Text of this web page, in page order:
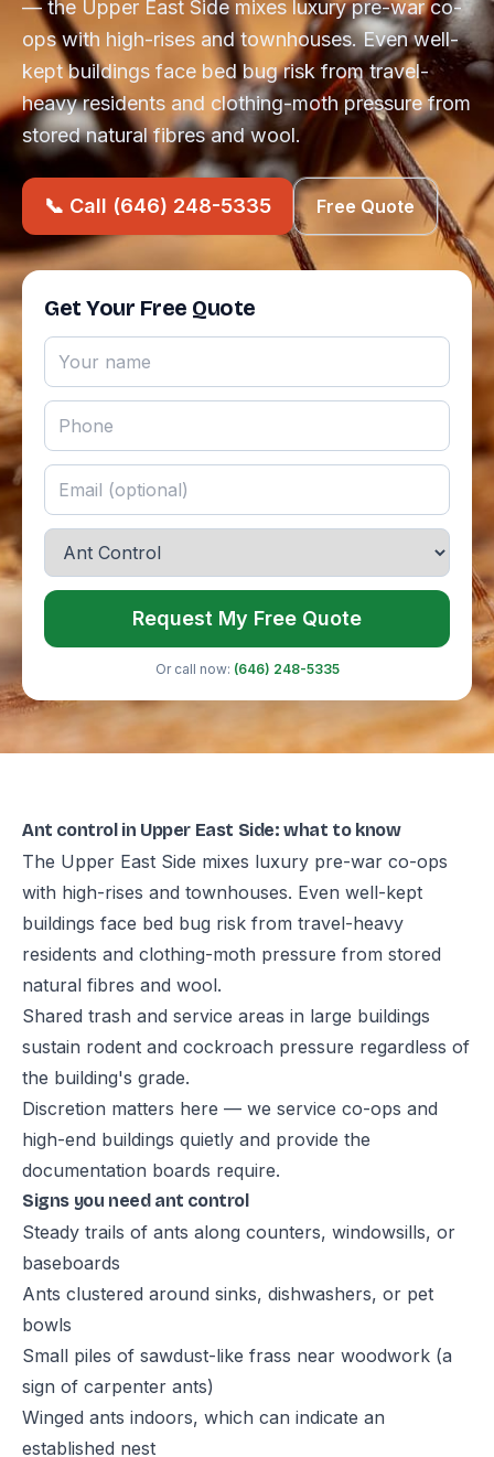
— the Upper East Side mixes luxury pre-war co-
ops with high-rises and townhouses. Even well-
kept buildings face bed bug risk from travel-
heavy residents and clothing-moth pressure from
stored natural fibres and wool.
📞 Call (646) 248-5335 Free Quote
Get Your Free Quote
Request My Free Quote
Or call now: (646) 248-5335
Ant control in Upper East Side: what to know
The Upper East Side mixes luxury pre-war co-ops
with high-rises and townhouses. Even well-kept
buildings face bed bug risk from travel-heavy
residents and clothing-moth pressure from stored
natural fibres and wool.
Shared trash and service areas in large buildings
sustain rodent and cockroach pressure regardless of
the building's grade.
Discretion matters here — we service co-ops and
high-end buildings quietly and provide the
documentation boards require.
Signs you need ant control
Steady trails of ants along counters, windowsills, or
baseboards
Ants clustered around sinks, dishwashers, or pet
bowls
Small piles of sawdust-like frass near woodwork (a
sign of carpenter ants)
Winged ants indoors, which can indicate an
established nest